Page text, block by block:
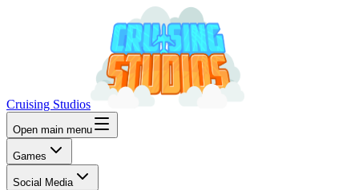
Cruising Studios
Open main menu
Games
Social Media